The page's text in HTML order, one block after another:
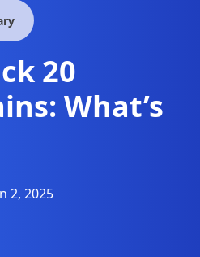
20
What’s
2, 2025